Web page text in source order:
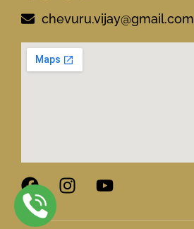
chevuru.vijay@gmail.com